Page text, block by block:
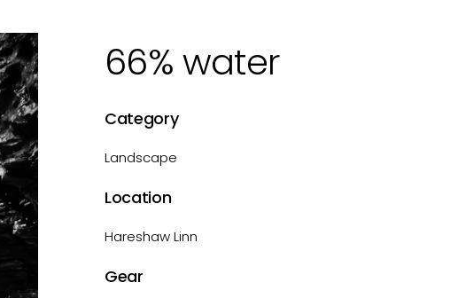
66% water
Category
Landscape
Location
Hareshaw Linn
Gear